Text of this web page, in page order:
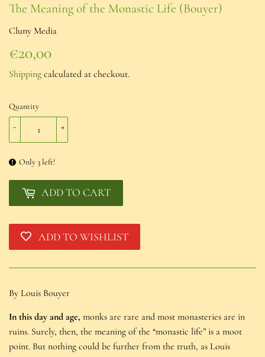
The Meaning of the Monastic Life (Bouyer)
Cluny Media
€20,00
€20,00
Shipping calculated at checkout.
Quantity
+
-
Only 3 left!
ADD TO CART
ADD TO WISHLIST
By Louis Bouyer
In this day and age, monks are rare and most monasteries are in
ruins. Surely, then, the meaning of the “monastic life” is a moot
point. But nothing could be further from the truth, as Louis